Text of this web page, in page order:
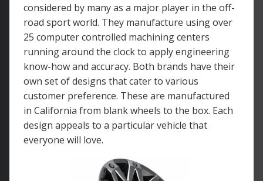
considered by many as a major player in the off-
road sport world. They manufacture using over
25 computer controlled machining centers
running around the clock to apply engineering
know-how and accuracy. Both brands have their
own set of designs that cater to various
customer preference. These are manufactured
in California from blank wheels to the box. Each
design appeals to a particular vehicle that
everyone will love.